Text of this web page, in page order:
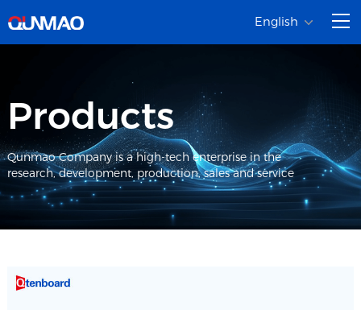
English
Products
Qunmao Company is a high-tech enterprise in the
research, development, production, sales and service